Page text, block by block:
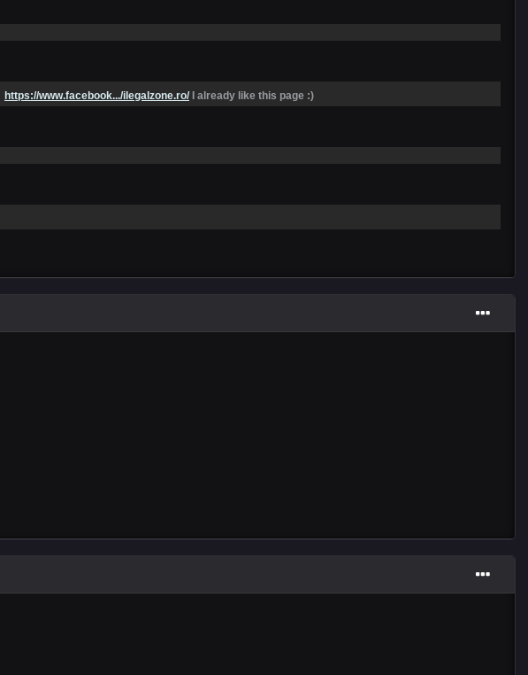
https://www.facebook.../ilegalzone.ro/I already like this page :)